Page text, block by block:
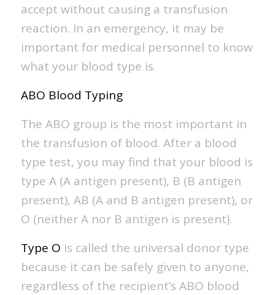
accept without causing a transfusion
reaction. In an emergency, it may be
important for medical personnel to know
what your blood type is.
ABO Blood Typing
The ABO group is the most important in
the transfusion of blood. After a blood
type test, you may find that your blood is
type A (A antigen present), B (B antigen
present), AB (A and B antigen present), or
O (neither A nor B antigen is present).
Type O is called the universal donor type
because it can be safely given to anyone,
regardless of the recipient’s ABO blood